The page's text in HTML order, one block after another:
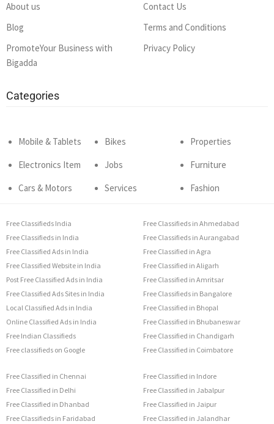
About us
Blog
PromoteYour Business with
Bigadda
Contact Us
Terms and Conditions
Privacy Policy
Categories
Mobile & Tablets
Electronics Item
Cars & Motors
Bikes
Jobs
Services
Properties
Furniture
Fashion
Free Classifieds India
Free Classifieds in India
Free Classified Ads in India
Free Classified Website in India
Post Free Classified Ads in India
Free Classified Ads Sites in India
Local Classified Ads in India
Online Classified Ads in India
Free Indian Classifieds
Free classifieds on Google
Free Classifieds in Ahmedabad
Free Classifieds in Aurangabad
Free Classified in Agra
Free Classified in Aligarh
Free Classified in Amritsar
Free Classifieds in Bangalore
Free Classified in Bhopal
Free Classified in Bhubaneswar
Free Classified in Chandigarh
Free Classified in Coimbatore
Free Classified in Chennai
Free Classified in Delhi
Free Classified in Dhanbad
Free Classifieds in Faridabad
Free Classified in Indore
Free Classified in Jabalpur
Free Classified in Jaipur
Free Classified in Jalandhar